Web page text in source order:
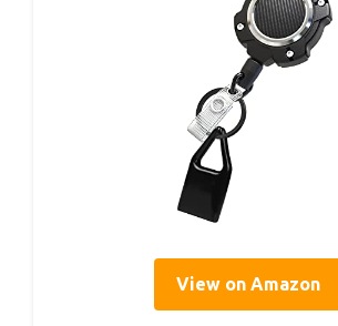
View on Amazon